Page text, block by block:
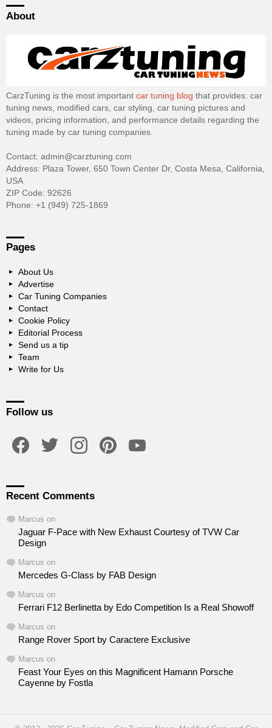
About
CarzTuning is the most important car tuning blog that provides: car
tuning news, modified cars, car styling, car tuning pictures and
videos, pricing information, and performance details regarding the
tuning made by car tuning companies.
Contact: admin@carztuning.com
Address: Plaza Tower, 650 Town Center Dr, Costa Mesa, California,
USA
ZIP Code: 92626
Phone: +1 (949) 725-1869
Pages
About Us
Advertise
Car Tuning Companies
Contact
Cookie Policy
Editorial Process
Send us a tip
Team
Write for Us
Follow us
Recent Comments
Marcus on
Jaguar F-Pace with New Exhaust Courtesy of TVW Car
Design
Marcus on
Mercedes G-Class by FAB Design
Marcus on
Ferrari F12 Berlinetta by Edo Competition Is a Real Showoff
Marcus on
Range Rover Sport by Caractere Exclusive
Marcus on
Feast Your Eyes on this Magnificent Hamann Porsche
Cayenne by Fostla